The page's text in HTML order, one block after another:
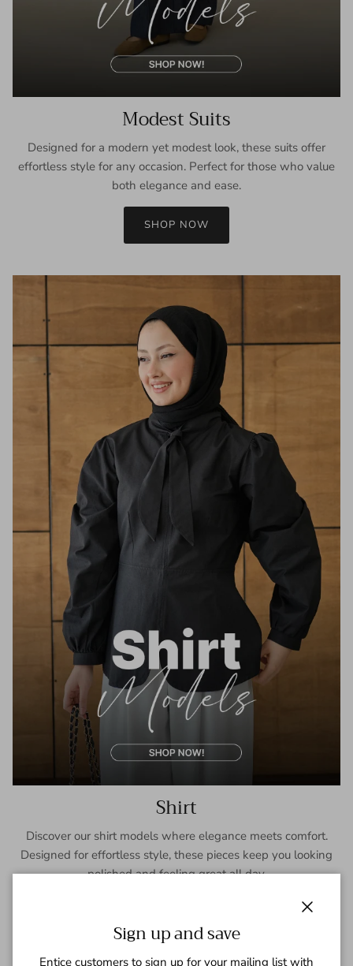
Modest Suits
Designed for a modern yet modest look, these suits offer
effortless style for any occasion. Perfect for those who value
both elegance and ease.
SHOP NOW
Shirt
Discover our shirt models where elegance meets comfort.
Designed for effortless style, these pieces keep you looking
polished and feeling great all day.
Sign up and save
Entice customers to sign up for your mailing list with